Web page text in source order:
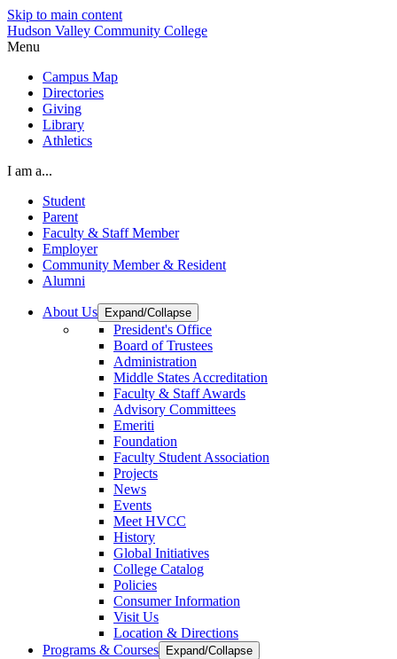
Skip to main content
Hudson Valley Community College
Menu
Campus Map
Directories
Giving
Library
Athletics
I am a...
Student
Parent
Faculty & Staff Member
Employer
Community Member & Resident
Alumni
About Us Expand/Collapse
President's Office
Board of Trustees
Administration
Middle States Accreditation
Faculty & Staff Awards
Advisory Committees
Emeriti
Foundation
Faculty Student Association
Projects
News
Events
Meet HVCC
History
Global Initiatives
College Catalog
Policies
Consumer Information
Visit Us
Location & Directions
Programs & Courses
Expand/Collapse